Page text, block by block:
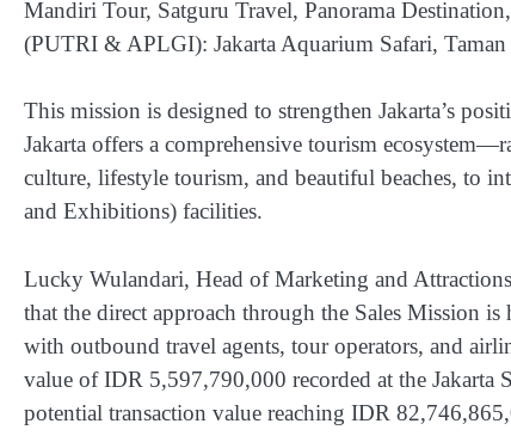
Mandiri Tour, Satguru Travel, Panorama
(PUTRI & APLGI): Jakarta Aquarium Safari,
This mission is designed to strengthen Jakarta’s
Jakarta offers a comprehensive tourism
culture, lifestyle tourism, and beautiful beaches, to
and Exhibitions) facilities.
Lucky Wulandari, Head of Marketing and
that the direct approach through the Sales Mission
with outbound travel agents, tour operators, and
value of IDR 5,597,790,000 recorded at the
potential transaction value reaching IDR